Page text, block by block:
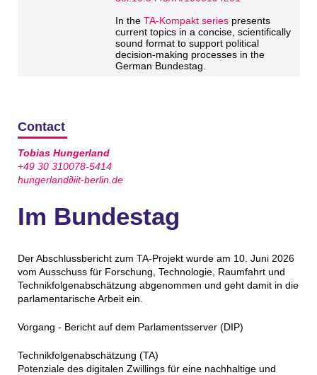
In the TA-Kompakt seriespresents
current topics in a concise, scientifically
sound format to support political
decision-making processes in the
German Bundestag.
Contact
Tobias Hungerland
+49 30 310078-5414
hungerland∂iit-berlin.de
Im Bundestag
Der Abschlussbericht zum TA-Projekt wurde am 10. Juni 2026
vom Ausschuss für Forschung, Technologie, Raumfahrt und
Technikfolgenabschätzung abgenommen und geht damit in die
parlamentarische Arbeit ein.
Vorgang - Bericht auf dem Parlamentsserver (DIP)
Technikfolgenabschätzung (TA)
Potenziale des digitalen Zwillings für eine nachhaltige und